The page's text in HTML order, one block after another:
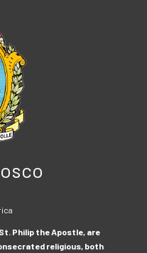
Philip the Apostle, are
religious, both